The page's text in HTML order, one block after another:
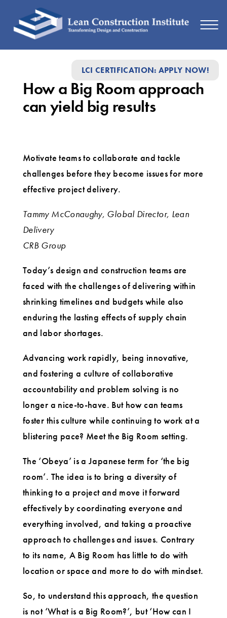
LCI CERTIFICATION: APPLY NOW!
Room
can
yield
big
How a Big Room approach
can yield big results
Motivate teams to collaborate and tackle
challenges before they become issues for more
effective project delivery.
Tammy McConaughy, Global Director, Lean
Delivery
CRB Group
Today’s design and construction teams are
faced with the challenges of delivering within
shrinking timelines and budgets while also
enduring the lasting effects of supply chain
and labor shortages.
Advancing work rapidly, being innovative,
and fostering a culture of collaborative
accountability and problem solving is no
longer a nice-to-have. But how can teams
foster this culture while continuing to work at a
blistering pace? Meet the Big Room setting.
The ‘Obeya’ is a Japanese term for ‘the big
room’. The idea is to bring a diversity of
thinking to a project and move it forward
effectively by coordinating everyone and
everything involved, and taking a proactive
approach to challenges and issues. Contrary
to its name, A Big Room has little to do with
location or space and more to do with mindset.
So, to understand this approach, the question
is not ‘What is a Big Room?’, but ‘How can I